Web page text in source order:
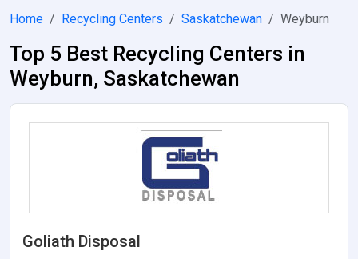
Home Recycling Centers Saskatchewan Weyburn
Top 5 Best Recycling Centers in
Weyburn, Saskatchewan
Goliath Disposal